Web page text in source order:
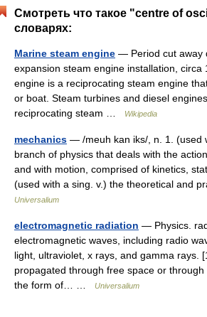
Смотреть что такое "centre of
словарях:
Marine steam engine — Period cut away
expansion steam engine installation, circa
engine is a reciprocating steam engine
or boat. Steam turbines and diesel
reciprocating steam …
Wikipedia
mechanics — /meuh kan iks/, n. 1. (used
branch of physics that deals with the
and with motion, comprised of kinetics,
(used with a sing. v.) the theoretical and
Universalium
electromagnetic radiation — Physics.
electromagnetic waves, including radio
light, ultraviolet, x rays, and gamma rays.
propagated through free space or
the form of… …
Universalium